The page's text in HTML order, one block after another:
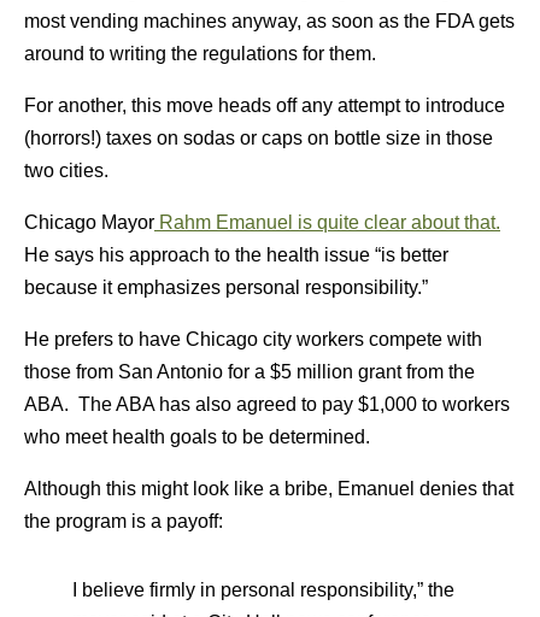
most vending machines anyway, as soon as the FDA gets
around to writing the regulations for them.
For another, this move heads off any attempt to introduce
(horrors!) taxes on sodas or caps on bottle size in those
two cities.
Chicago Mayor Rahm Emanuel is quite clear about that.
He says his approach to the health issue “is better
because it emphasizes personal responsibility.”
He prefers to have Chicago city workers compete with
those from San Antonio for a $5 million grant from the
ABA. The ABA has also agreed to pay $1,000 to workers
who meet health goals to be determined.
Although this might look like a bribe, Emanuel denies that
the program is a payoff:
I believe firmly in personal responsibility,” the